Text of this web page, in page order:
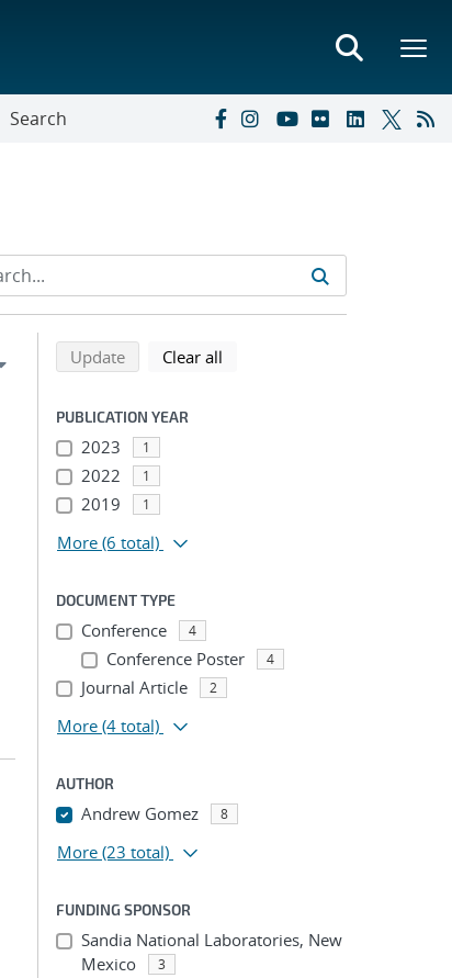
Search
Refine search results
Back to top of search results
Updatesearch using selected filters
Clear all
PUBLICATION YEAR
2023 1
2022 1
2019 1
More (6 total)
DOCUMENT TYPE
Conference 4
Conference Poster 4
Journal Article 2
More (4 total)
AUTHOR
Andrew Gomez 8
More (23 total)
FUNDING SPONSOR
Sandia National Laboratories, New
Mexico
3